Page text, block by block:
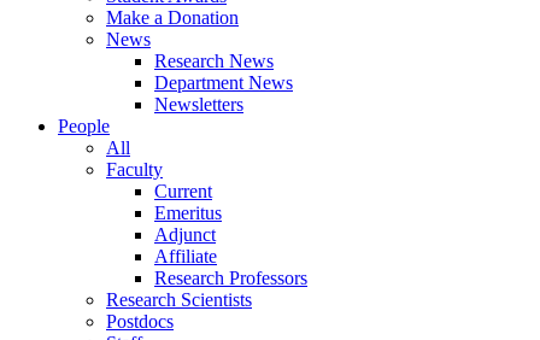
Make a Donation
News
Research News
Department News
Newsletters
People
All
Faculty
Current
Emeritus
Adjunct
Affiliate
Research Professors
Research Scientists
Postdocs